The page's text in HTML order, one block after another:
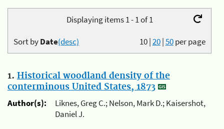
Displaying items 1 - 1 of 1
10|20|50per page
Sort byDate(desc)
1. Historical woodland density of the
conterminous United States, 1873
Author(s):
Liknes, Greg C.; Nelson, Mark D.; Kaisershot,
Daniel J.